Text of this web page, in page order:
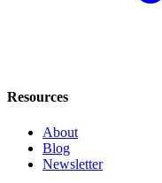
Resources
About
Blog
Newsletter